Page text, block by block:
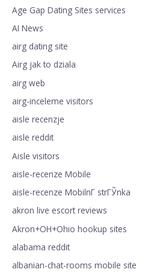
Age Gap Dating Sites services
AI News
airg dating site
Airg jak to dziala
airg web
airg-inceleme visitors
aisle recenzje
aisle reddit
Aisle visitors
aisle-recenze Mobile
aisle-recenze MobilnГ­ strГЎnka
akron live escort reviews
Akron+OH+Ohio hookup sites
alabama reddit
albanian-chat-rooms mobile site